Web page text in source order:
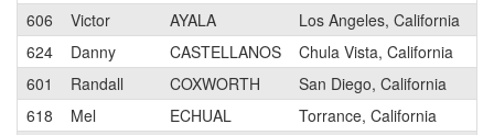
606
Victor AYALA
Los Angeles, California
624
Danny CASTELLANOS
Chula Vista, California
601
Randall COXWORTH
San Diego, California
618
Mel ECHUAL
Torrance, California